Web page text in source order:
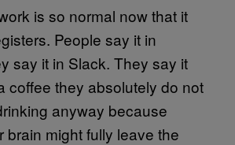
is so normal now that it
People say it in
say it in Slack. They say it
coffee they absolutely do not
anyway because
brain might fully leave the